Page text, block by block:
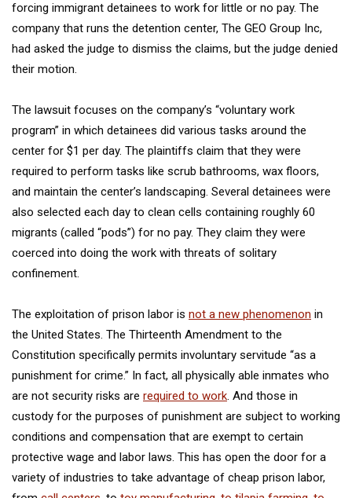
forcing immigrant detainees to work for little or no pay. The
company that runs the detention center, The GEO Group Inc,
had asked the judge to dismiss the claims, but the judge denied
their motion.
The lawsuit focuses on the company’s “voluntary work
program” in which detainees did various tasks around the
center for $1 per day. The plaintiffs claim that they were
required to perform tasks like scrub bathrooms, wax floors,
and maintain the center’s landscaping. Several detainees were
also selected each day to clean cells containing roughly 60
migrants (called “pods”) for no pay. They claim they were
coerced into doing the work with threats of solitary
confinement.
The exploitation of prison labor is not a new phenomenon in
the United States. The Thirteenth Amendment to the
Constitution specifically permits involuntary servitude “as a
punishment for crime.” In fact, all physically able inmates who
are not security risks are required to work. And those in
custody for the purposes of punishment are subject to working
conditions and compensation that are exempt to certain
protective wage and labor laws. This has open the door for a
variety of industries to take advantage of cheap prison labor,